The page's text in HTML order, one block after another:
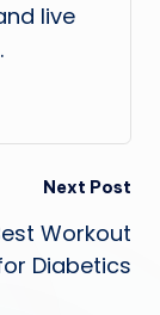
live
Next Post
Workout
Diabetics